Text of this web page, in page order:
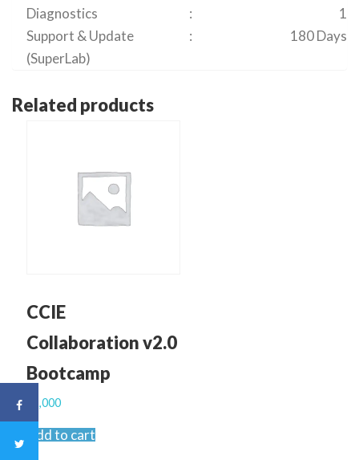
Diagnostics :
1
Support & Update
(SuperLab)
: 180 Days
Related products
CCIE
Collaboration v2.0
Bootcamp
2,000
Add to cart